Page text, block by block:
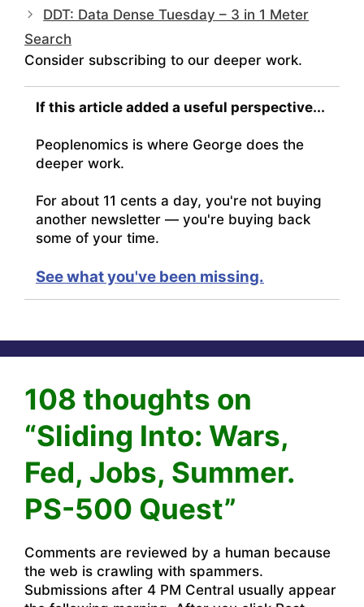
DDT: Data Dense Tuesday – 3 in 1 Meter
Search
Consider subscribing to our deeper work.
If this article added a useful perspective...
Peoplenomics is where George does the
deeper work.
For about 11 cents a day, you're not buying
another newsletter — you're buying back
some of your time.
See what you've been missing.
108 thoughts on
“Sliding Into: Wars,
Fed, Jobs, Summer.
PS-500 Quest”
Comments are reviewed by a human because
the web is crawling with spammers.
Submissions after 4 PM Central usually appear